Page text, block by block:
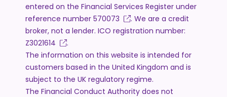
entered on the Financial Services Register under
reference number 570073
. We are a credit
broker, not a lender. ICO registration number:
Z3021614
.
The information on this website is intended for
customers based in the United Kingdom and is
subject to the UK regulatory regime.
The Financial Conduct Authority does not